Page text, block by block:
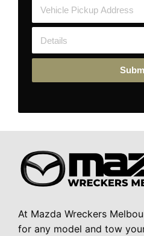
At Mazda Wreckers
for any model and tow